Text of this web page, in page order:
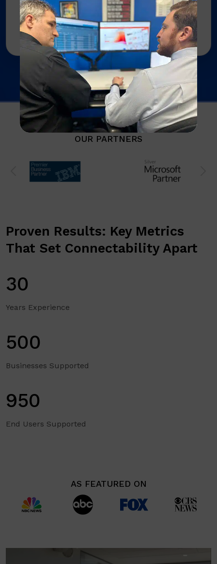
procurement, renewals, and support
coordination so you can focus on your
business, not supplier headaches.
OUR PARTNERS
Proven Results: Key Metrics
That Set Connectability Apart
30
Years Experience
500
Businesses Supported
950
End Users Supported
AS FEATURED ON